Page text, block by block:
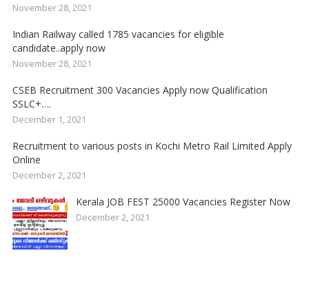
November 28, 2021
Indian Railway called 1785 vacancies for eligible
candidate..apply now
November 28, 2021
CSEB Recruitment 300 Vacancies Apply now Qualification
SSLC+….
December 1, 2021
Recruitment to various posts in Kochi Metro Rail Limited Apply
Online
December 2, 2021
Kerala JOB FEST 25000 Vacancies Register Now
December 2, 2021